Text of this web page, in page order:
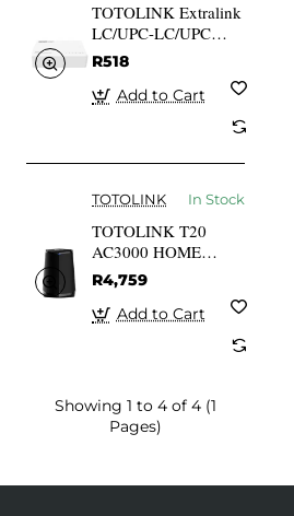
TOTOLINK Extralink
LC/UPC-LC/UPC
Patch Cord Single
Mode Simplex G652D
3mm 1 M
R518
Add to Cart
TOTOLINK In Stock
TOTOLINK T20
AC3000 HOME
WIRELESS
COVERAGE System
2-PAC MESH
R4,759
Add to Cart
Showing 1 to 4 of 4 (1
Pages)